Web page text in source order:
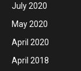
July 2020
May 2020
April 2020
April 2018